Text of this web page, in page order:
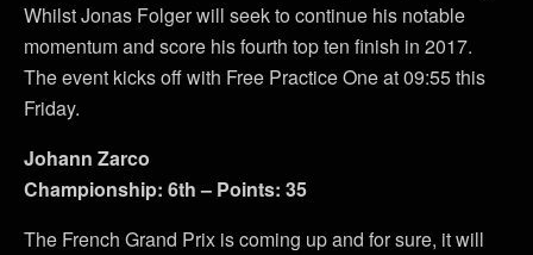
Whilst Jonas Folger will seek to continue his notable
momentum and score his fourth top ten finish in 2017.
The event kicks off with Free Practice One at 09:55 this
Friday.
Johann Zarco
Championship: 6th – Points: 35
The French Grand Prix is coming up and for sure, it will